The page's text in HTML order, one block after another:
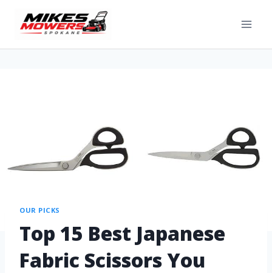
OUR PICKS
Top 15 Best Japanese
Fabric Scissors You